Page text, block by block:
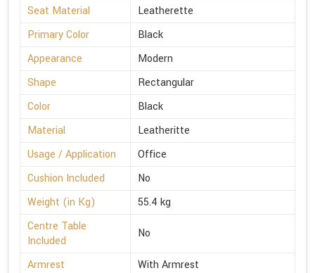
Seat Material
Leatherette
Primary Color
Black
Appearance
Modern
Shape
Rectangular
Color
Black
Material
Leatheritte
Usage / Application
Office
Cushion Included
No
Weight (in Kg)
55.4 kg
Centre Table
Included
No
Armrest
With Armrest